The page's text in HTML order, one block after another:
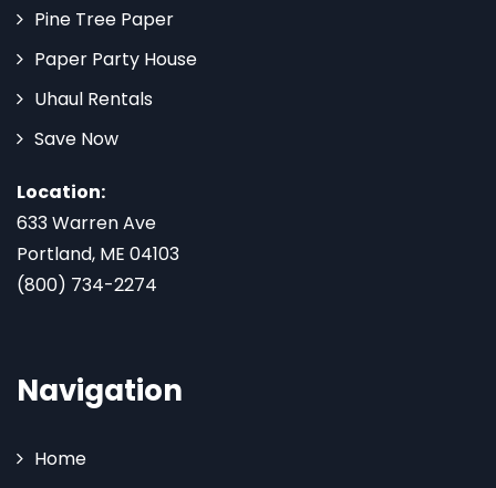
Pine Tree Paper
Paper Party House
Uhaul Rentals
Save Now
Location:
633 Warren Ave
Portland, ME 04103
(800) 734-2274
Navigation
Home